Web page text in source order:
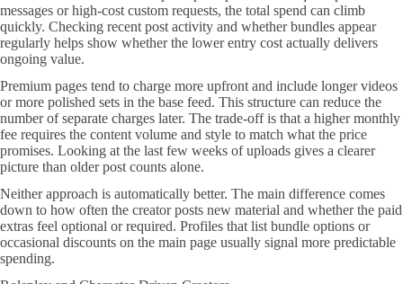
messages or high-cost custom requests, the total spend can climb
quickly. Checking recent post activity and whether bundles appear
regularly helps show whether the lower entry cost actually delivers
ongoing value.
Premium pages tend to charge more upfront and include longer videos
or more polished sets in the base feed. This structure can reduce the
number of separate charges later. The trade-off is that a higher monthly
fee requires the content volume and style to match what the price
promises. Looking at the last few weeks of uploads gives a clearer
picture than older post counts alone.
Neither approach is automatically better. The main difference comes
down to how often the creator posts new material and whether the paid
extras feel optional or required. Profiles that list bundle options or
occasional discounts on the main page usually signal more predictable
spending.